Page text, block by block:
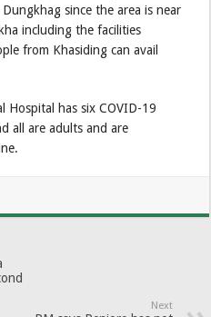
since the area is near
including the facilities
from Khasiding can avail
Hospital has six COVID-19
all are adults and are
Next